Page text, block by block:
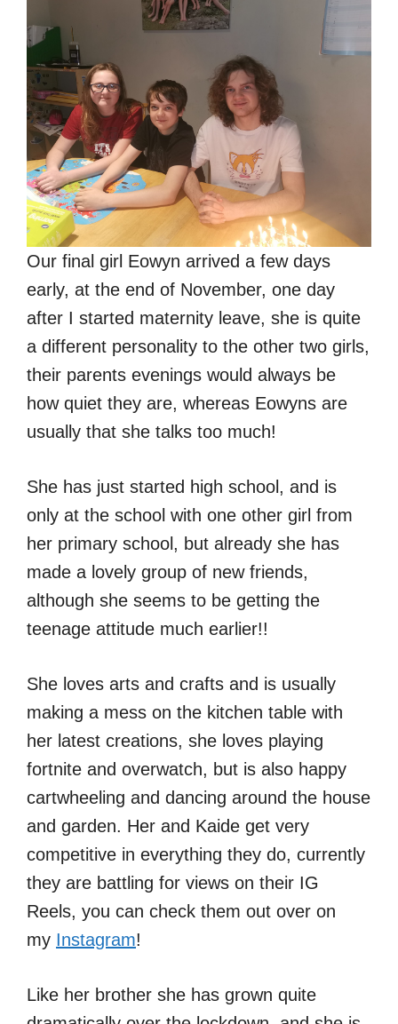
Our final girl Eowyn arrived a few days
early, at the end of November, one day
after I started maternity leave, she is quite
a different personality to the other two girls,
their parents evenings would always be
how quiet they are, whereas Eowyns are
usually that she talks too much!
She has just started high school, and is
only at the school with one other girl from
her primary school, but already she has
made a lovely group of new friends,
although she seems to be getting the
teenage attitude much earlier!!
She loves arts and crafts and is usually
making a mess on the kitchen table with
her latest creations, she loves playing
fortnite and overwatch, but is also happy
cartwheeling and dancing around the house
and garden. Her and Kaide get very
competitive in everything they do, currently
they are battling for views on their IG
Reels, you can check them out over on
my Instagram!
Like her brother she has grown quite